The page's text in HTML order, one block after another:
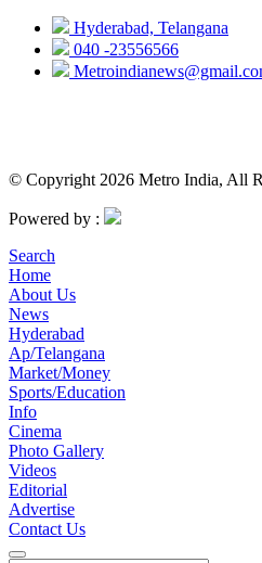
Hyderabad, Telangana
040 -23556566
© Copyright 2026 Metro India, All
Powered by :
Search
Home
About Us
News
Hyderabad
Ap/Telangana
Market/Money
Sports/Education
Info
Cinema
Photo Gallery
Videos
Editorial
Advertise
Contact Us